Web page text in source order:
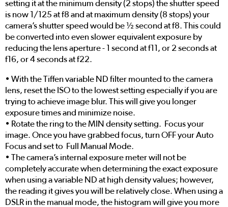
setting it at the minimum density (2 stops) the shutter speed
is now 1/125 at f8 and at maximum density (8 stops) your
camera’s shutter speed would be ½ second at f8. This could
be converted into even slower equivalent exposure by
reducing the lens aperture - 1 second at f11, or 2 seconds at
f16, or 4 seconds at f22.
• With the Tiffen variable ND filter mounted to the camera
lens, reset the ISO to the lowest setting especially if you are
trying to achieve image blur. This will give you longer
exposure times and minimize noise.
• Rotate the ring to the MIN density setting. Focus your
image. Once you have grabbed focus, turn OFF your Auto
Focus and set to Full Manual Mode.
• The camera’s internal exposure meter will not be
completely accurate when determining the exact exposure
when using a variable ND at high density values; however,
the reading it gives you will be relatively close. When using a
DSLR in the manual mode, the histogram will give you more